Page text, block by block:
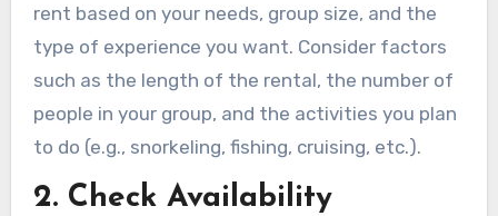
rent based on your needs, group size, and the
type of experience you want. Consider factors
such as the length of the rental, the number of
people in your group, and the activities you plan
to do (e.g., snorkeling, fishing, cruising, etc.).
2. Check Availability